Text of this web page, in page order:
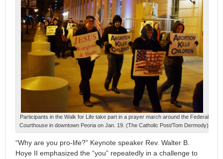
Participants in the Walk for Life take part in a prayer march around the Federal
Courthouse in downtown Peoria on Jan. 19. (The Catholic Post/Tom Dermody)
“Why are you pro-life?” Keynote speaker Rev. Walter B.
Hoye II emphasized the “you” repeatedly in a challenge to